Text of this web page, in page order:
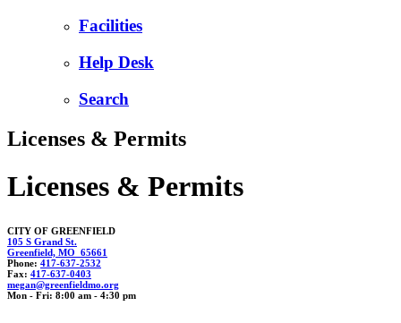
Facilities
Help Desk
Search
Licenses & Permits
Licenses & Permits
CITY OF GREENFIELD
105 S Grand St.
Greenfield, MO 65661
Phone: 417-637-2532
Fax: 417-637-0403
megan@greenfieldmo.org
Mon - Fri: 8:00 am - 4:30 pm